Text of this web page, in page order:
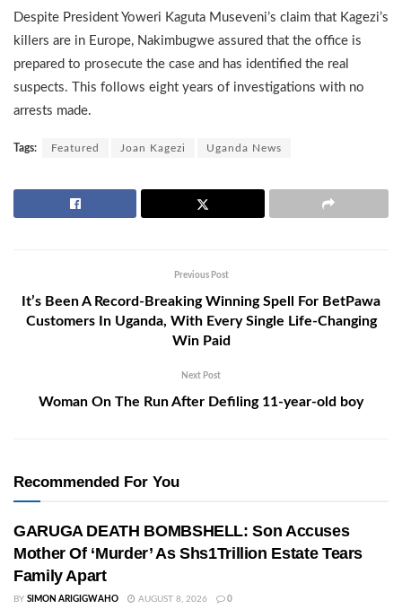
Despite President Yoweri Kaguta Museveni’s claim that Kagezi’s
killers are in Europe, Nakimbugwe assured that the office is
prepared to prosecute the case and has identified the real
suspects. This follows eight years of investigations with no
arrests made.
Tags: Featured Joan Kagezi Uganda News
Previous Post
It’s Been A Record-Breaking Winning Spell For BetPawa
Customers In Uganda, With Every Single Life-Changing
Win Paid
Next Post
Woman On The Run After Defiling 11-year-old boy
Recommended For You
GARUGA DEATH BOMBSHELL: Son Accuses
Mother Of ‘Murder’ As Shs1Trillion Estate Tears
Family Apart
BY SIMON ARIGIGWAHO AUGUST 8, 2026 0